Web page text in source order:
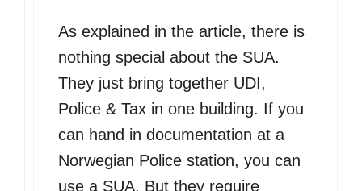
As explained in the article, there is
nothing special about the SUA.
They just bring together UDI,
Police & Tax in one building. If you
can hand in documentation at a
Norwegian Police station, you can
use a SUA. But they require